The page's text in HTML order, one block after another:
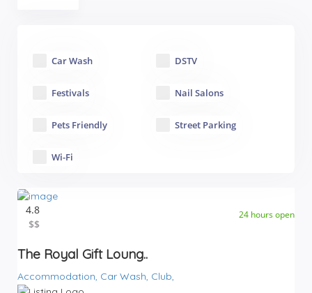
Car Wash DSTV
Festivals Nail Salons
Pets Friendly Street Parking
Wi-Fi
24 hours open
4.8
$$
The Royal Gift Loung..
Accommodation, Car Wash, Club,